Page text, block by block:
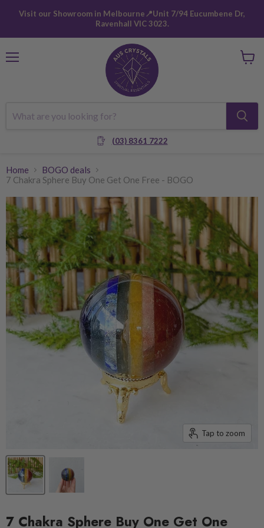
Visit our Showroom in Melbourne📍Unit 7/94 Eucumbene Dr,
Ravenhall VIC 3023.
(03) 8361 7222
Home
BOGO deals
7 Chakra Sphere Buy One Get One Free - BOGO
Tap to zoom
7 Chakra Sphere Buy One Get One